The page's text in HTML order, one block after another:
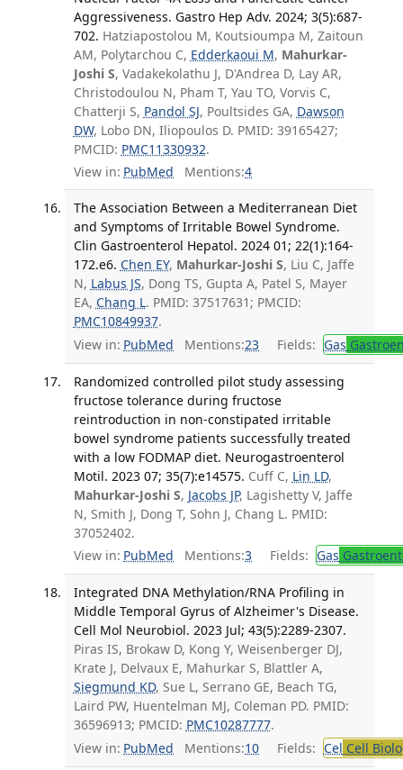
Aggressiveness. Gastro Hep Adv. 2024; 3(5):687-
702. Hatziapostolou M, Koutsioumpa M, Zaitoun
AM, Polytarchou C, Edderkaoui M, Mahurkar-
Joshi S, Vadakekolathu J, D'Andrea D, Lay AR,
Christodoulou N, Pham T, Yau TO, Vorvis C,
Chatterji S, Pandol SJ, Poultsides GA, Dawson
DW, Lobo DN, Iliopoulos D. PMID: 39165427;
PMCID: PMC11330932.
View in: PubMed Mentions:4
The Association Between a Mediterranean Diet
and Symptoms of Irritable Bowel Syndrome.
Clin Gastroenterol Hepatol. 2024 01; 22(1):164-
172.e6. Chen EY, Mahurkar-Joshi S, Liu C, Jaffe
N, Labus JS, Dong TS, Gupta A, Patel S, Mayer
EA, Chang L. PMID: 37517631; PMCID:
PMC10849937.
View in: PubMed Mentions:23 Fields: Gas
Randomized controlled pilot study assessing
fructose tolerance during fructose
reintroduction in non-constipated irritable
bowel syndrome patients successfully treated
with a low FODMAP diet. Neurogastroenterol
Motil. 2023 07; 35(7):e14575. Cuff C, Lin LD,
Mahurkar-Joshi S, Jacobs JP, Lagishetty V, Jaffe
N, Smith J, Dong T, Sohn J, Chang L. PMID:
37052402.
View in: PubMed Mentions:3 Fields: Gas
Integrated DNA Methylation/RNA Profiling in
Middle Temporal Gyrus of Alzheimer's Disease.
Cell Mol Neurobiol. 2023 Jul; 43(5):2289-2307.
Piras IS, Brokaw D, Kong Y, Weisenberger DJ,
Krate J, Delvaux E, Mahurkar S, Blattler A,
Siegmund KD, Sue L, Serrano GE, Beach TG,
Laird PW, Huentelman MJ, Coleman PD. PMID:
36596913; PMCID: PMC10287777.
View in: PubMed Mentions:10 Fields: Cel Cell